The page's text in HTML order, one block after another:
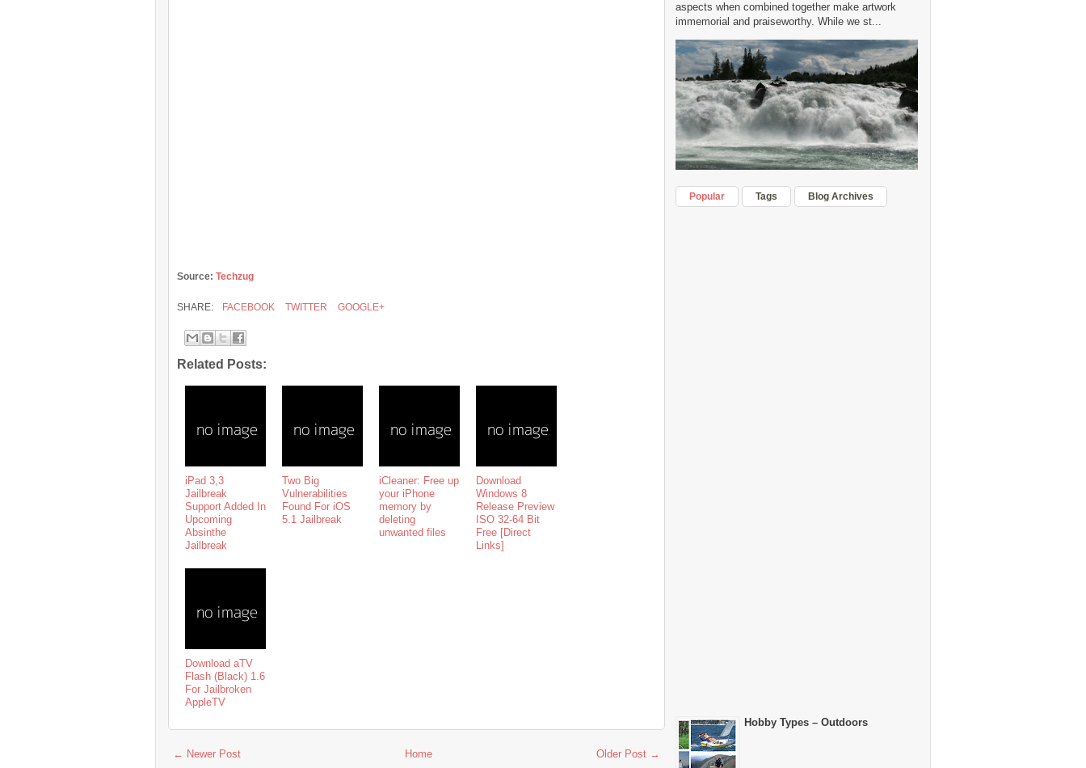
Source: Techzug
SHARE: FACEBOOK TWITTER GOOGLE+
Related Posts:
iPad 3,3
Jailbreak
Support Added In
Upcoming
Absinthe
Jailbreak
Two Big
Vulnerabilities
Found For iOS
5.1 Jailbreak
iCleaner: Free up
your iPhone
memory by
deleting
unwanted files
Download
Windows 8
Release Preview
ISO 32-64 Bit
Free [Direct
Links]
Download aTV
Flash (Black) 1.6
For Jailbroken
AppleTV
← Newer Post Older Post →
Home
aspects when combined together make artwork
immemorial and praiseworthy. While we st...
Popular Tags Blog Archives
Hobby Types – Outdoors